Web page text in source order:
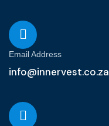
Email Address
info@innervest.co.za